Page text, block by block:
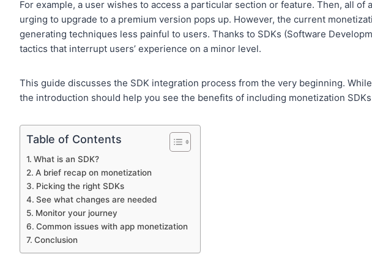
For example, a user wishes to access a particular section or feature. Then, all of
urging to upgrade to a premium version pops up. However, the current
generating techniques less painful to users. Thanks to SDKs (Software
tactics that interrupt users’ experience on a minor level.
This guide discusses the SDK integration process from the very beginning.
the introduction should help you see the benefits of including monetization
Table of Contents
What is an SDK?
A brief recap on monetization
Picking the right SDKs
See what changes are needed
Monitor your journey
Common issues with app monetization
Conclusion